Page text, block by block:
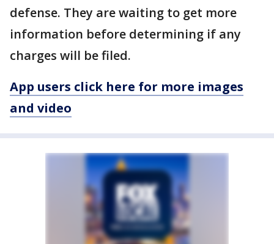
defense. They are waiting to get more
information before determining if any
charges will be filed.
App users click here for more images
and video